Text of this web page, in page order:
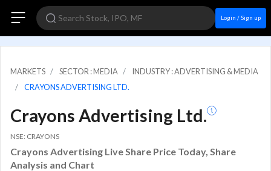
Login / Sign up
MARKETS SECTOR : MEDIA
INDUSTRY : ADVERTISING & MEDIA
CRAYONS ADVERTISING LTD.
Crayons Advertising Ltd.
NSE: CRAYONS
Crayons Advertising Live Share Price Today, Share
Analysis and Chart